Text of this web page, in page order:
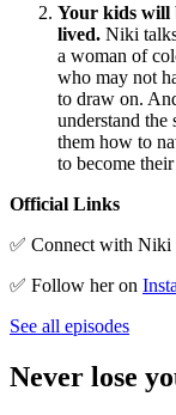
Your kids will
lived. Niki
a woman of
who may not
to draw on.
understand the
them how to
to become
Official Links
✅ Connect with Niki
✅ Follow her on
See all episodes
Never lose